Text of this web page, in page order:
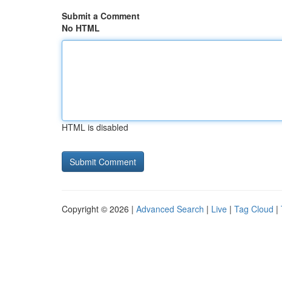
Submit a Comment
No HTML
HTML is disabled
Copyright © 2026 | Advanced Search | Live | Tag Cloud |